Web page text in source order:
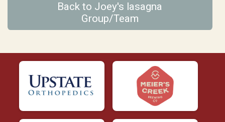
Back to Joey's lasagna
Group/Team